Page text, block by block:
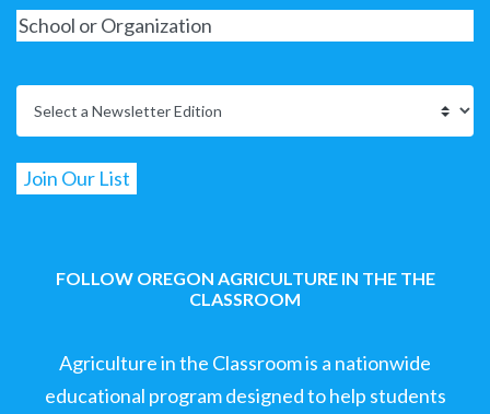
FOLLOW OREGON AGRICULTURE IN THE THE
CLASSROOM
Agriculture in the Classroom is a nationwide
educational program designed to help students